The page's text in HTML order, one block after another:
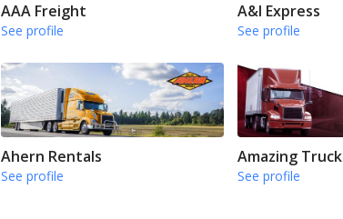
AAA Freight
See profile
A&I Express
See profile
Ahern Rentals
See profile
Amazing
See profile